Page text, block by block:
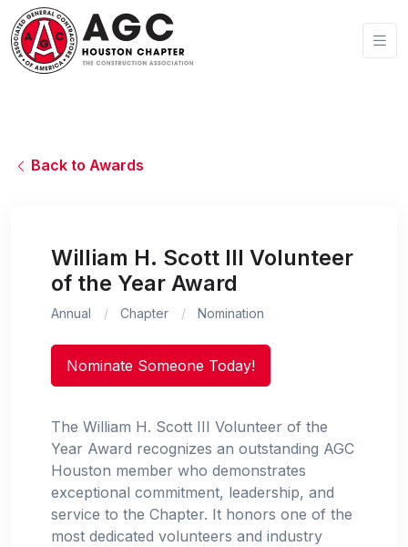
Back to Awards
William H. Scott III Volunteer
of the Year Award
Annual Chapter Nomination
Nominate Someone Today!
The William H. Scott III Volunteer of the
Year Award recognizes an outstanding AGC
Houston member who demonstrates
exceptional commitment, leadership, and
service to the Chapter. It honors one of the
most dedicated volunteers and industry